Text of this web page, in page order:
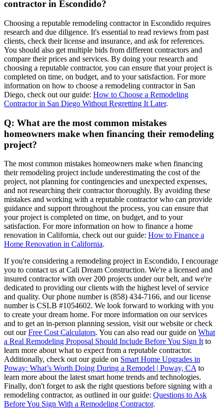
contractor in Escondido?
Choosing a reputable remodeling contractor in Escondido requires
research and due diligence. It's essential to read reviews from past
clients, check their license and insurance, and ask for references.
You should also get multiple bids from different contractors and
compare their prices and services. By doing your research and
choosing a reputable contractor, you can ensure that your project is
completed on time, on budget, and to your satisfaction. For more
information on how to choose a remodeling contractor in San
Diego, check out our guide: How to Choose a Remodeling
Contractor in San Diego Without Regretting It Later.
Q: What are the most common mistakes
homeowners make when financing their remodeling
project?
The most common mistakes homeowners make when financing
their remodeling project include underestimating the cost of the
project, not planning for contingencies and unexpected expenses,
and not researching their contractor thoroughly. By avoiding these
mistakes and working with a reputable contractor who can provide
guidance and support throughout the process, you can ensure that
your project is completed on time, on budget, and to your
satisfaction. For more information on how to finance a home
renovation in California, check out our guide: How to Finance a
Home Renovation in California.
If you're considering a remodeling project in Escondido, I encourage
you to contact us at Cali Dream Construction. We're a licensed and
insured contractor with over 200 projects under our belt, and we're
dedicated to providing our clients with the highest level of service
and quality. Our phone number is (858) 434-7166, and our license
number is CSLB #1054602. We look forward to working with you
to create your dream home. For more information on our services
and to get an in-person planning session, visit our website or check
out ourFree Cost Calculators. You can also read our guide on What
a Real Remodeling Proposal Should Include Before You Sign It to
learn more about what to expect from a reputable contractor.
Additionally, check out our guide on Smart Home Upgrades in
Poway: What’s Worth Doing During a Remodel | Poway, CA to
learn more about the latest smart home trends and technologies.
Finally, don't forget to ask the right questions before signing with a
remodeling contractor, as outlined in our guide: Questions to Ask
Before You Sign With a Remodeling Contractor.